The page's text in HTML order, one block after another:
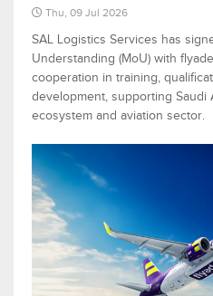
Thu, 09 Jul 2026
SAL Logistics Services has
Understanding (MoU) with
cooperation in training,
development, supporting Saudi
ecosystem and aviation sector.